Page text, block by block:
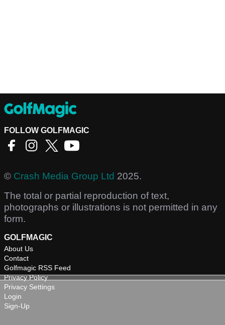
FOLLOW GOLFMAGIC
© Crash Media Group Ltd 2025.
The total or partial reproduction of text,
photographs or illustrations is not permitted in any
form.
GOLFMAGIC
About Us
Contact
Golfmagic RSS Feed
Privacy Policy
Privacy Settings
Login
Sign-Up